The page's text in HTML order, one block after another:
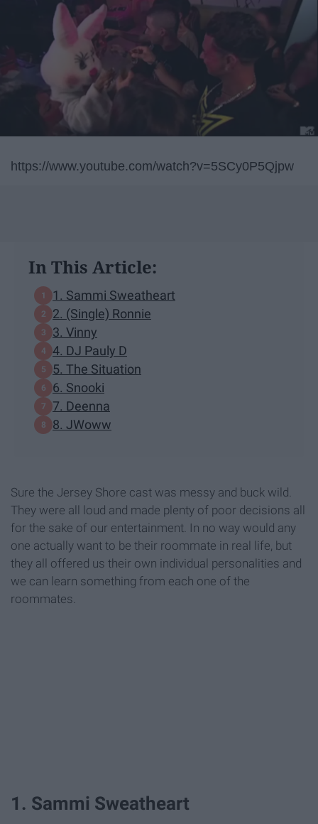
https://www.youtube.com/watch?v=5SCy0P5Qjpw
In This Article:
1. Sammi Sweatheart
2. (Single) Ronnie
3. Vinny
4. DJ Pauly D
5. The Situation
6. Snooki
7. Deenna
8. JWoww
Sure the Jersey Shore cast was messy and buck wild.
They were all loud and made plenty of poor decisions all
for the sake of our entertainment. In no way would any
one actually want to be their roommate in real life, but
they all offered us their own individual personalities and
we can learn something from each one of the
roommates.
1. Sammi Sweatheart